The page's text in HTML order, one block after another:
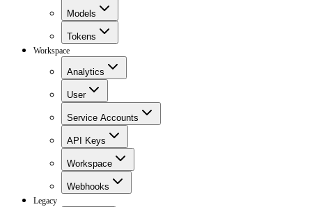
Models
Tokens
Workspace
Analytics
User
Service Accounts
API Keys
Workspace
Webhooks
Legacy